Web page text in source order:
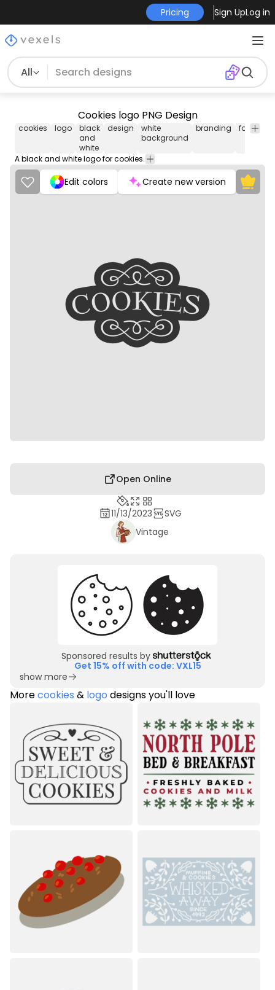
Pricing Sign UpLog in
All
Cookies logo PNG Design
cookies logo
black
and
white
design
white
background
branding food
A black and white logo for cookies.
Edit colors Create new version
Open Online
11/13/2023
SVG
Vintage
Sponsored results by
Get 15% off with code: VXL15
show more
Morecookies & logo designs you'll love